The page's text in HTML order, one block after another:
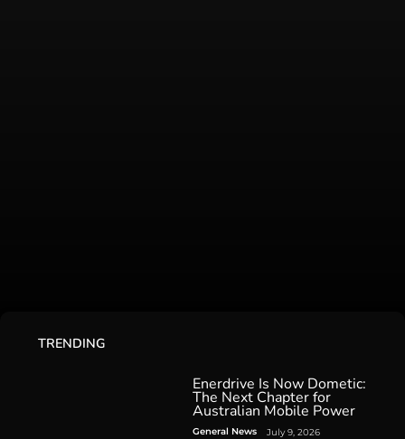
TRENDING
Enerdrive Is Now Dometic:
The Next Chapter for
Australian Mobile Power
General News July 9, 2026